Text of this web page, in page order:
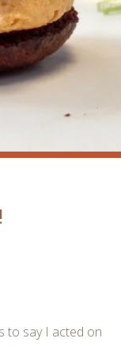
to say I acted on